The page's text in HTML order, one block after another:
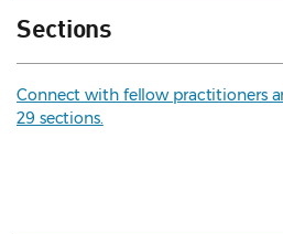
Sections
Connect with fellow practitioners
29 sections.